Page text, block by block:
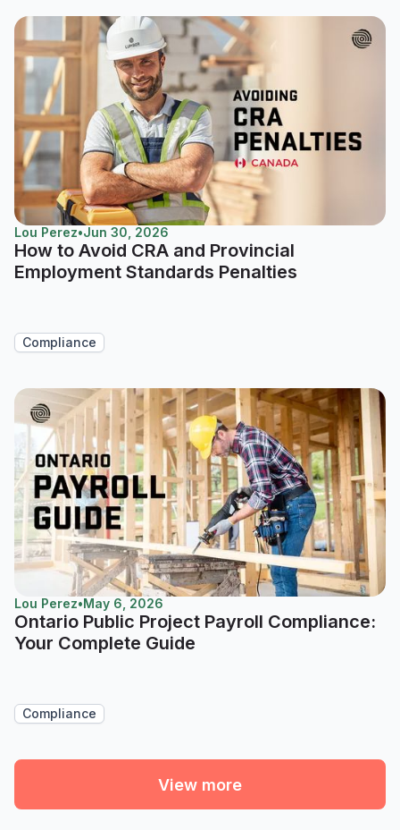
Lou Perez•Jun 30, 2026
How to Avoid CRA and Provincial
Employment Standards Penalties
Compliance
Lou Perez•May 6, 2026
Ontario Public Project Payroll Compliance:
Your Complete Guide
Compliance
View more